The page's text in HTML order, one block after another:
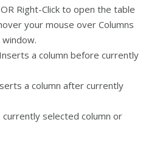
Right-Click to open the table
your mouse over Columns
Inserts a column before currently
a column after currently
currently selected column or